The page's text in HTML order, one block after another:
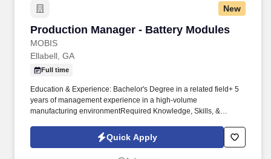
New
Production Manager - Battery Modules
MOBIS
Production Manager - Battery Modules
Ellabell, GA
Full time
Education & Experience: Bachelor's Degree in a related field+ 5
years of management experience in a high-volume
manufacturing environmentRequired Knowledge, Skills, &
skillsExcellent problem-solving and conflict-resolution skillsGood
written and verbal communication skillsAbility to take decisive
Quick Apply